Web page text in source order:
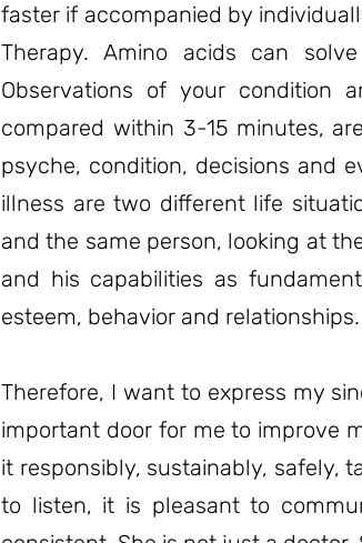
faster if accompanied by
Therapy. Amino acids can
Observations of your condition
compared within 3-15 minutes,
psyche, condition, decisions and
illness are two different life
and the same person, looking at
and his capabilities as
esteem, behavior and relationships.
Therefore, I want to express my
important door for me to improve
it responsibly, sustainably, safely,
to listen, it is pleasant to